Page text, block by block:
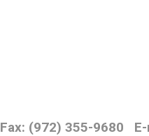
Fax: (972) 355-9680